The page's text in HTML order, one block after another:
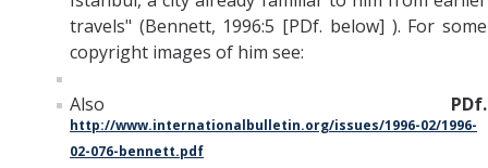
travels" (Bennett, 1996:5 [PDf. below] ). For some
copyright images of him see:
Also PDf.
http://www.internationalbulletin.org/issues/1996-02/1996-
02-076-bennett.pdf